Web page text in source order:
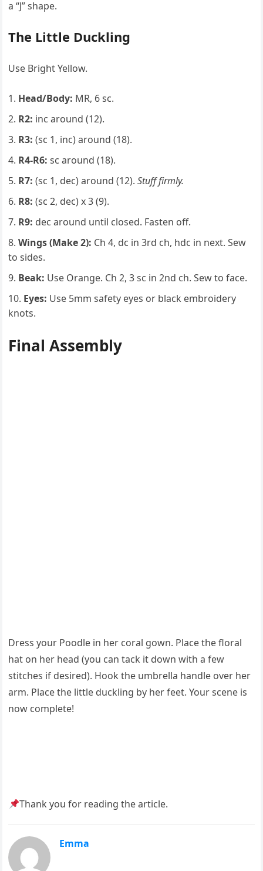
a “J” shape.
The Little Duckling
Use Bright Yellow.
Head/Body: MR, 6 sc.
R2: inc around (12).
R3: (sc 1, inc) around (18).
R4-R6: sc around (18).
R7: (sc 1, dec) around (12).Stuff firmly.
R8: (sc 2, dec) x 3 (9).
R9: dec around until closed. Fasten off.
Wings (Make 2): Ch 4, dc in 3rd ch, hdc in next. Sew
to sides.
Beak: Use Orange. Ch 2, 3 sc in 2nd ch. Sew to face.
Eyes: Use 5mm safety eyes or black embroidery
knots.
Final Assembly
Dress your Poodle in her coral gown. Place the floral
hat on her head (you can tack it down with a few
stitches if desired). Hook the umbrella handle over her
arm. Place the little duckling by her feet. Your scene is
now complete!
Thank you for reading the article.
Emma